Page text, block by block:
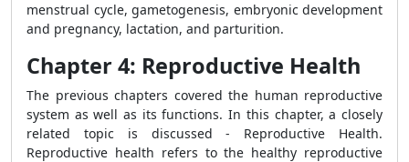
menstrual cycle, gametogenesis, embryonic development
and pregnancy, lactation, and parturition.
Chapter 4: Reproductive Health
The previous chapters covered the human reproductive
system as well as its functions. In this chapter, a closely
related topic is discussed - Reproductive Health.
Reproductive health refers to the healthy reproductive